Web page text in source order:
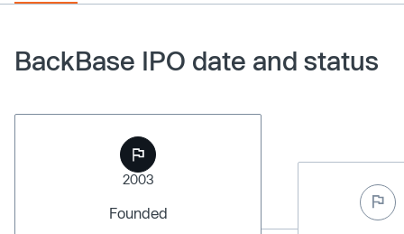
BackBase IPO date and status
2003
Founded